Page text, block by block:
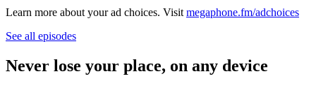
Learn more about your ad choices. Visit megaphone.fm/adchoices
See all episodes
Never lose your place, on any device